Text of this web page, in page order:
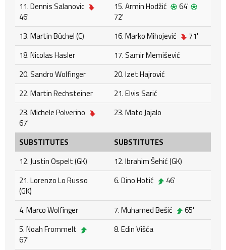
11. Dennis Salanovic
46'
15. Armin Hodžić
64'
72'
13. Martin Büchel (C)
16. Marko Mihojević
71'
18. Nicolas Hasler
17. Samir Memišević
20. Sandro Wolfinger
20. Izet Hajrović
22. Martin Rechsteiner
21. Elvis Sarić
23. Michele Polverino
67'
23. Mato Jajalo
SUBSTITUTES
SUBSTITUTES
12. Justin Ospelt (GK)
12. Ibrahim Šehić (GK)
21. Lorenzo Lo Russo
(GK)
6. Dino Hotić 46'
4. Marco Wolfinger 7. Muhamed Bešić
65'
5. Noah Frommelt
67'
8. Edin Višća